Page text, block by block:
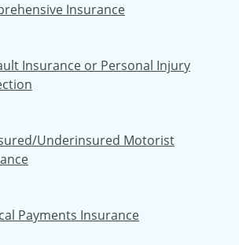
Insurance
Insurance or Personal Injury
Underinsured Motorist
Payments Insurance